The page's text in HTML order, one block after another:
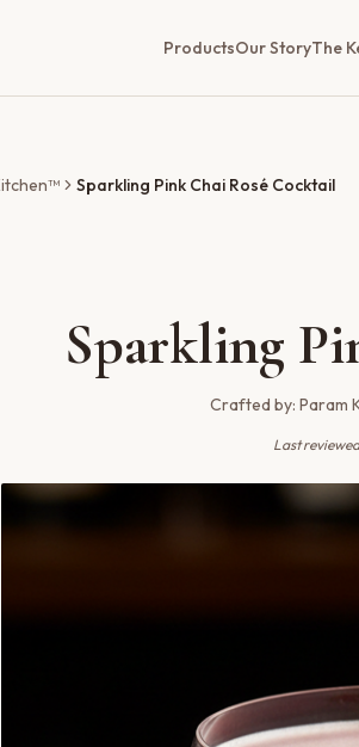
ProductsOur StoryThe
Sparkling Pink Chai Rosé Cocktail
Sparkling
Crafted by: Param
Last